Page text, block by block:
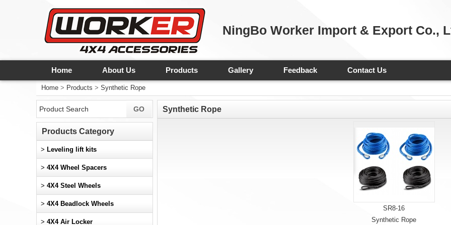
NingBo Worker Import & Export Co.,
Home About Us Products Gallery Feedback Contact Us
Home > Products > Synthetic Rope
Synthetic Rope
SR8-16
Synthetic Rope
Products Category
> Leveling lift kits
> 4X4 Wheel Spacers
> 4X4 Steel Wheels
> 4X4 Beadlock Wheels
> 4X4 Air Locker